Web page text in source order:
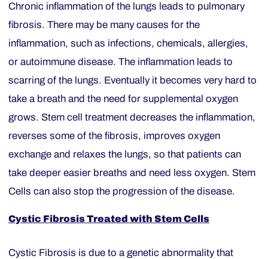
Chronic inflammation of the lungs leads to pulmonary
fibrosis. There may be many causes for the
inflammation, such as infections, chemicals, allergies,
or autoimmune disease. The inflammation leads to
scarring of the lungs. Eventually it becomes very hard to
take a breath and the need for supplemental oxygen
grows. Stem cell treatment decreases the inflammation,
reverses some of the fibrosis, improves oxygen
exchange and relaxes the lungs, so that patients can
take deeper easier breaths and need less oxygen. Stem
Cells can also stop the progression of the disease.
Cystic Fibrosis Treated with Stem Cells
Cystic Fibrosis is due to a genetic abnormality that